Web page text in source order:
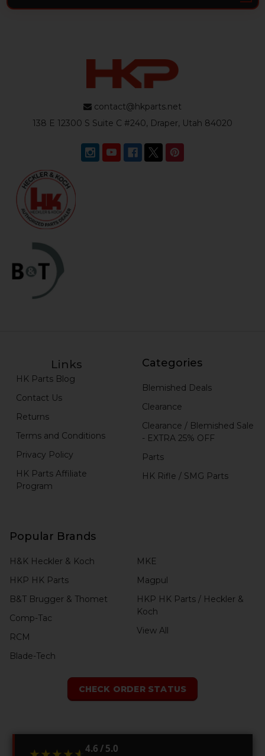
contact@hkparts.net
138 E 12300 S Suite C #240, Draper, Utah 84020
Links
HK Parts Blog
Contact Us
Returns
Terms and Conditions
Privacy Policy
HK Parts Affiliate
Program
Categories
Blemished Deals
Clearance
Clearance / Blemished Sale
- EXTRA 25% OFF
Parts
HK Rifle / SMG Parts
Popular Brands
H&K Heckler & Koch
HKP HK Parts
B&T Brugger & Thomet
Comp-Tac
RCM
Blade-Tech
MKE
Magpul
HKP HK Parts / Heckler &
Koch
View All
CHECK ORDER STATUS
4.6 / 5.0